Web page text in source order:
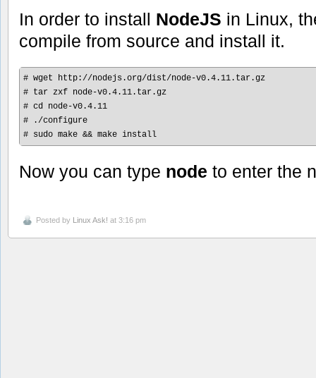
In order to install NodeJS in Linux,
compile from source and install it.
# wget http://nodejs.org/dist/node-v0.4.11.tar.gz
# tar zxf node-v0.4.11.tar.gz
# cd node-v0.4.11
# ./configure
# sudo make && make install
Now you can type node to enter the
Posted by Linux Ask! at 3:16 pm